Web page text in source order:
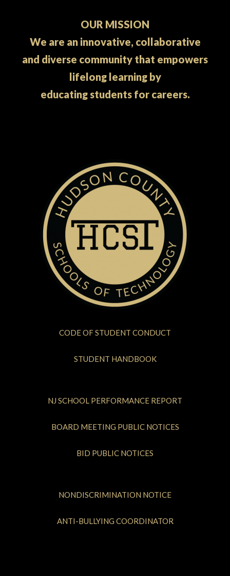
OUR MISSION
We are an innovative, collaborative
and diverse community that empowers
lifelong learning by
educating students for careers.
CODE OF STUDENT CONDUCT
STUDENT HANDBOOK
NJ SCHOOL PERFORMANCE REPORT
BOARD MEETING PUBLIC NOTICES
BID PUBLIC NOTICES
NONDISCRIMINATION NOTICE
ANTI-BULLYING COORDINATOR